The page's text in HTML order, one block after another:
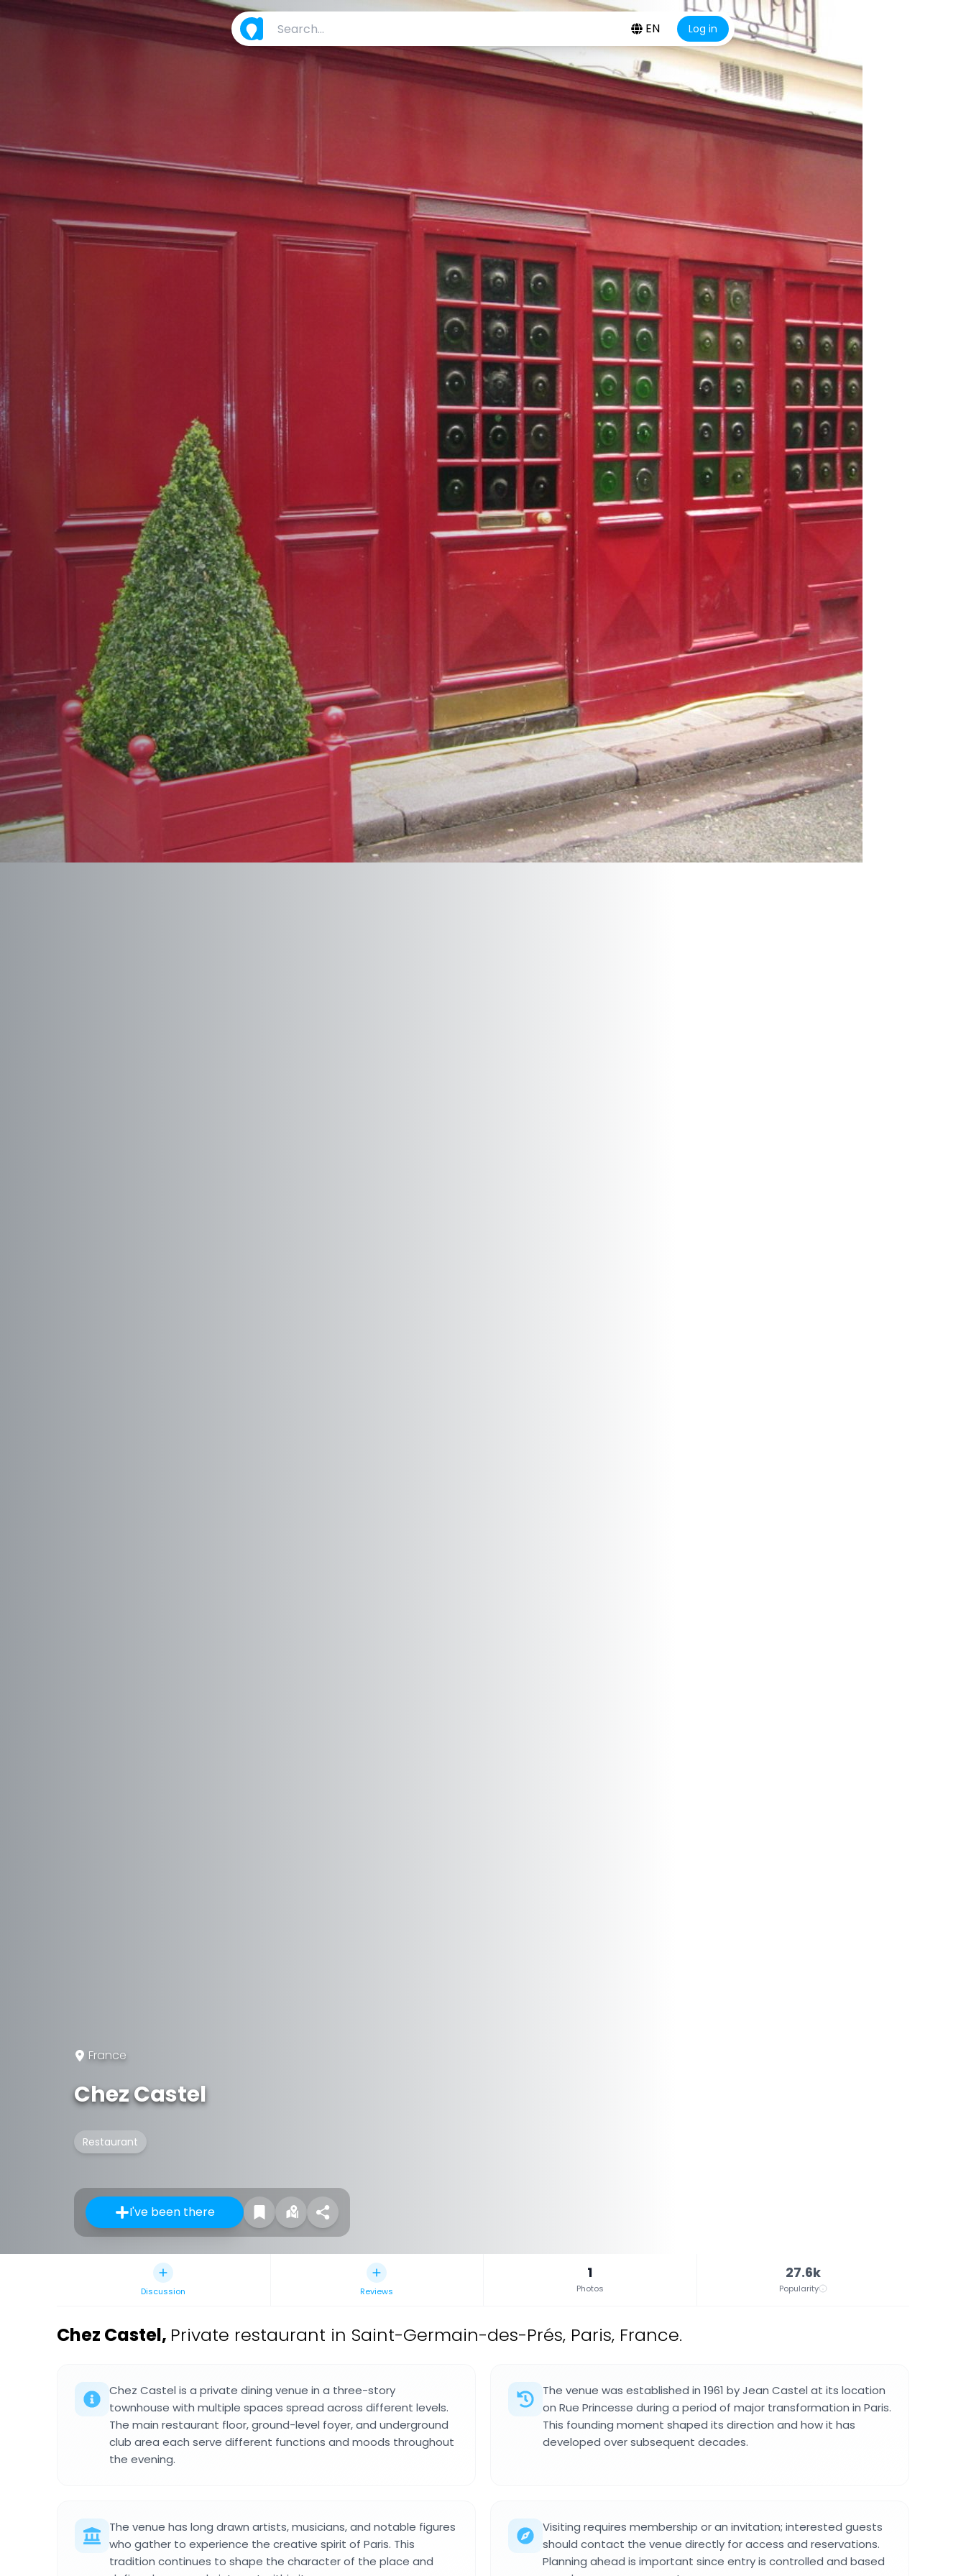
EN Log in
France
Chez Castel
Restaurant
I've been there
Discussion Reviews
1
Photos
27.6k
Popularity
Chez Castel, Private restaurant in Saint-Germain-des-Prés, Paris, France.
Chez Castel is a private dining venue in a three-story
townhouse with multiple spaces spread across different levels.
The main restaurant floor, ground-level foyer, and underground
club area each serve different functions and moods throughout
the evening.
The venue was established in 1961 by Jean Castel at its location
on Rue Princesse during a period of major transformation in Paris.
This founding moment shaped its direction and how it has
developed over subsequent decades.
The venue has long drawn artists, musicians, and notable figures
who gather to experience the creative spirit of Paris. This
tradition continues to shape the character of the place and
Visiting requires membership or an invitation; interested guests
should contact the venue directly for access and reservations.
Planning ahead is important since entry is controlled and based